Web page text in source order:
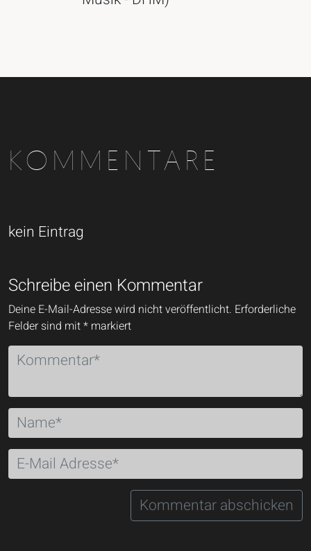
KOMMENTARE
kein Eintrag
Schreibe einen Kommentar
Deine E-Mail-Adresse wird nicht veröffentlicht. Erforderliche
Felder sind mit* markiert